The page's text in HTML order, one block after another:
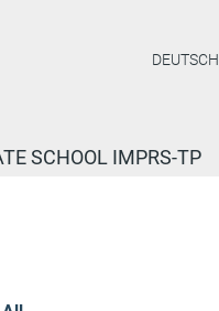
DEUTSCH
SCHOOL IMPRS-TP